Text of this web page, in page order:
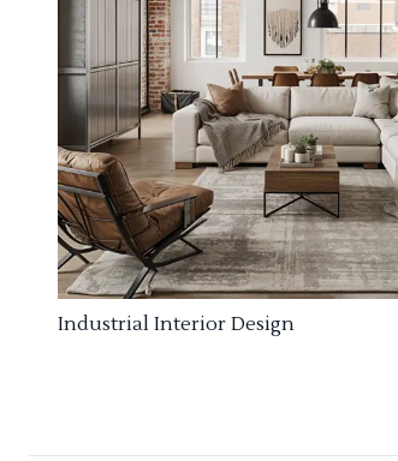
Industrial Interior Design